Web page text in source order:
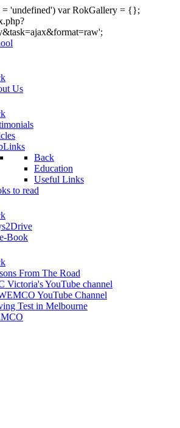
'undefined') var RokGallery = {};
Us
Back
Education
Useful Links
to read
Book
From The Road
Victoria's YouTube channel
YouTube Channel
Test in Melbourne